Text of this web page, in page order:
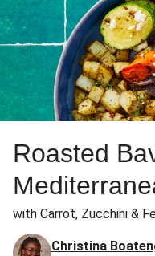
Roasted
with Carrot, Zucchini &
Christina